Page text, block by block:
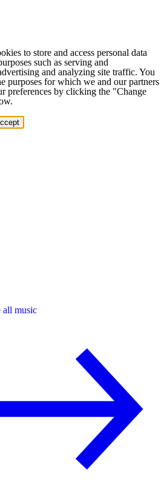
to store and access personal data
such as serving and
and analyzing site traffic. You
purposes for which we and our partners
preferences by clicking the "Change
all music